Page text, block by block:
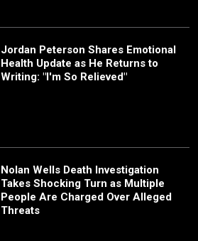
Jordan Peterson Shares Emotional
Health Update as He Returns to
Writing: "I'm So Relieved"
Nolan Wells Death Investigation
Takes Shocking Turn as Multiple
People Are Charged Over Alleged
Threats